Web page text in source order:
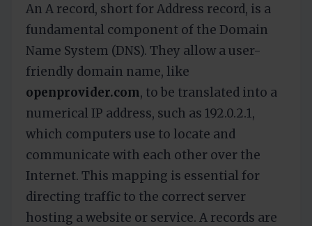
An A record, short for Address record, is a
fundamental component of the Domain
Name System (DNS). They allow a user-
friendly domain name, like
openprovider.com, to be translated into a
numerical IP address, such as 192.0.2.1,
which computers use to locate and
communicate with each other over the
Internet. This mapping is essential for
directing traffic to the correct server
hosting a website or service. A records are